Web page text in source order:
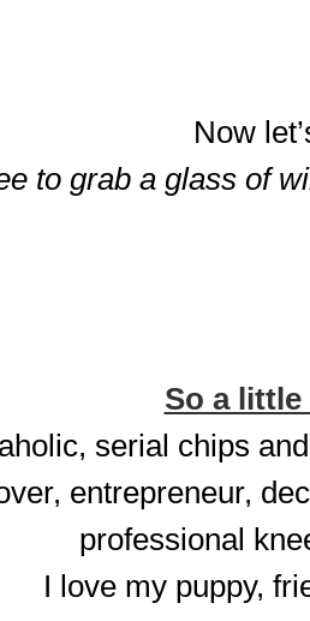
Now
to grab a glass of
So a little
serial chips
entrepreneur,
professional
I love my puppy,